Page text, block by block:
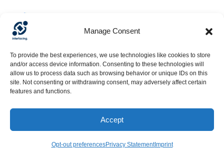
Manage Consent
To provide the best experiences, we use technologies like cookies to store
and/or access device information. Consenting to these technologies will
allow us to process data such as browsing behavior or unique IDs on this
site. Not consenting or withdrawing consent, may adversely affect certain
features and functions.
Accept
Opt-out preferencesPrivacy StatementImprint